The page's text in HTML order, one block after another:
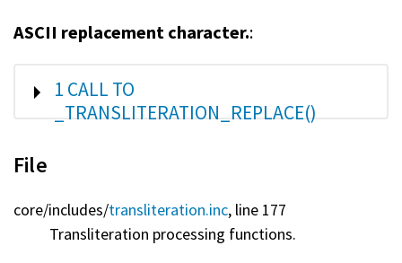
ASCII replacement character.:
SHOW
1 CALL TO
_TRANSLITERATION_REPLACE()
File
core/includes/transliteration.inc, line 177
Transliteration processing functions.